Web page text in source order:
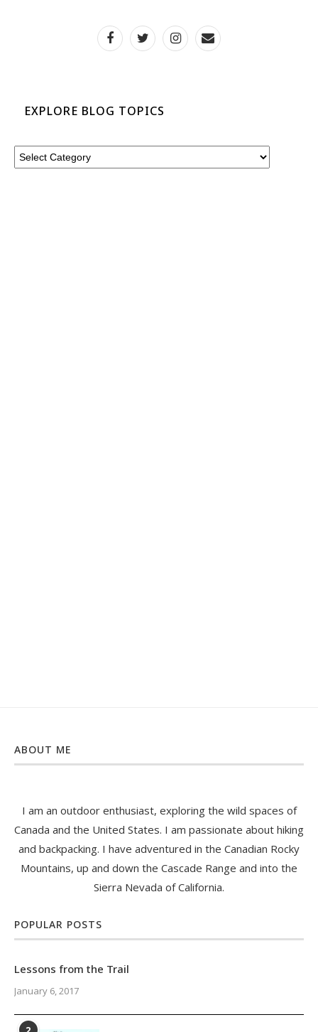
EXPLORE BLOG TOPICS
ABOUT ME
I am an outdoor enthusiast, exploring the wild spaces of
Canada and the United States. I am passionate about hiking
and backpacking. I have adventured in the Canadian Rocky
Mountains, up and down the Cascade Range and into the
Sierra Nevada of California.
POPULAR POSTS
Lessons from the Trail
January 6, 2017